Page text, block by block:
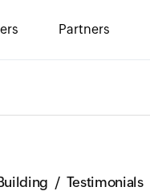
Partners
Testimonials